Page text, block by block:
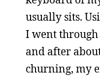
usually sits.
I went
and after
churning, my